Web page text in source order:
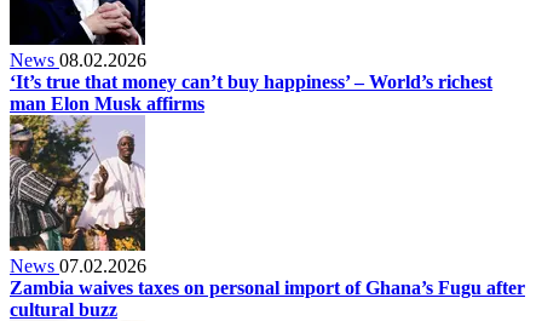
News 08.02.2026
‘It’s true that money can’t buy happiness’ – World’s richest
man Elon Musk affirms
News 07.02.2026
Zambia waives taxes on personal import of Ghana’s Fugu after
cultural buzz